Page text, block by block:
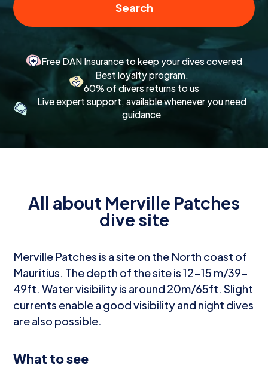
Search
Free DAN Insurance to keep your dives covered
Best loyalty program.
60% of divers returns to us
Live expert support, available whenever you need
guidance
All about Merville Patches
dive site
Merville Patches is a site on the North coast of
Mauritius. The depth of the site is 12-15 m/39-
49ft. Water visibility is around 20m/65ft. Slight
currents enable a good visibility and night dives
are also possible.
What to see